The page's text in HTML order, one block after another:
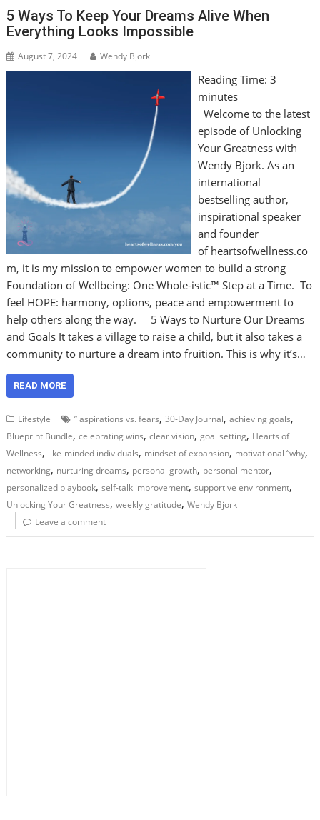
5 Ways To Keep Your Dreams Alive When
Everything Looks Impossible
August 7, 2024 Wendy Bjork
Reading Time: 3
minutes
Welcome to the latest
episode of Unlocking
Your Greatness with
Wendy Bjork. As an
international
bestselling author,
inspirational speaker
and founder
of heartsofwellness.co
m, it is my mission to empower women to build a strong
Foundation of Wellbeing: One Whole-istic™ Step at a Time. To
feel HOPE: harmony, options, peace and empowerment to
help others along the way. 5 Ways to Nurture Our Dreams
and Goals It takes a village to raise a child, but it also takes a
community to nurture a dream into fruition. This is why it’s…
READ MORE
Lifestyle ” aspirations vs. fears,30-Day Journal,achieving goals,
Blueprint Bundle,celebrating wins,clear vision,goal setting, Hearts of
Wellness, like-minded individuals, mindset of expansion, motivational “why,
networking, nurturing dreams, personal growth, personal mentor,
personalized playbook,self-talk improvement,supportive environment,
Unlocking Your Greatness,weekly gratitude,Wendy Bjork
Leave a comment